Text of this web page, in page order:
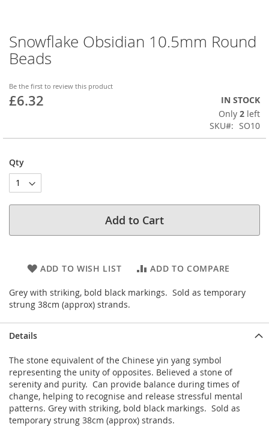
Snowflake Obsidian 10.5mm Round
Beads
Be the first to review this product
£6.32
IN STOCK
Only 2 left
SKU
SO10
Qty
Add to Cart
ADD TO WISH LIST ADD TO COMPARE
Grey with striking, bold black markings. Sold as temporary
strung 38cm (approx) strands.
Skip
to
the
of
the
Details
The stone equivalent of the Chinese yin yang symbol
representing the unity of opposites. Believed a stone of
serenity and purity. Can provide balance during times of
change, helping to recognise and release stressful mental
patterns. Grey with striking, bold black markings. Sold as
temporary strung 38cm (approx) strands.